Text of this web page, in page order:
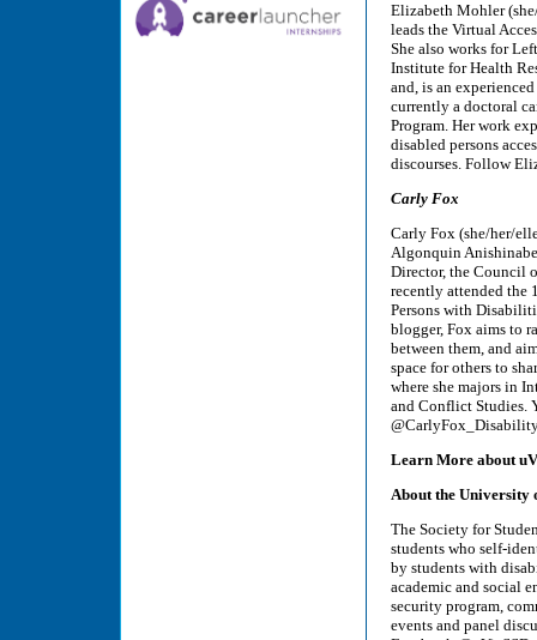
Elizabeth Mohler
leads the Virtual
She also works for
Institute for Health
and, is an
currently a doctoral
Program. Her work
disabled persons
discourses. Follow
Carly Fox
Carly Fox (she/her/
Algonquin
Director, the Council
recently attended the
Persons with
blogger, Fox aims to
between them, and
space for others to
where she majors in
and Conflict Studies.
Learn More about
About the University
The Society for
students who self-
by students with
academic and social
security program,
events and panel